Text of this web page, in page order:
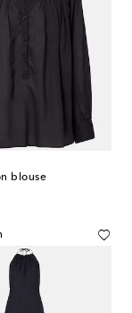
blouse